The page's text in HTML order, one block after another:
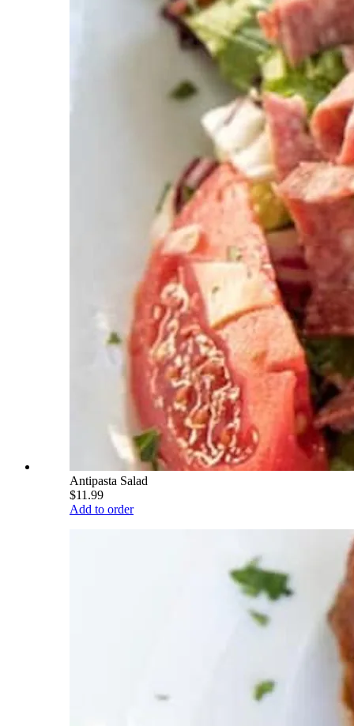
Antipasta Salad
$11.99
Add to order